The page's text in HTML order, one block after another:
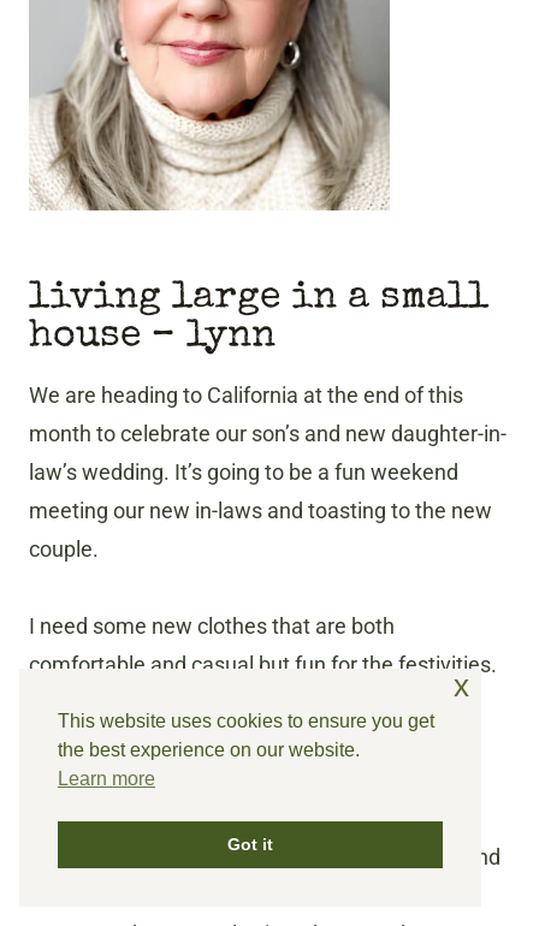
living large in a small
house – lynn
We are heading to California at the end of this
month to celebrate our son’s and new daughter-in-
law’s wedding. It’s going to be a fun weekend
meeting our new in-laws and toasting to the new
couple.
I need some new clothes that are both
comfortable and casual but fun for the festivities.
I found two dresses that are flowy and fun
and can be dressed up or down. I can also
wear them through the rest of the
spring/summer. You can find them
and
This website uses cookies to ensure you get
the best experience on our website.
Learn more
Got it
x